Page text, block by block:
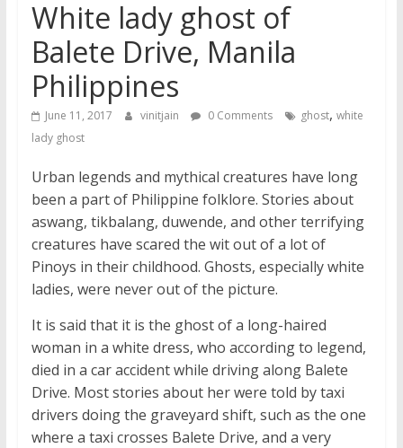
White lady ghost of
Balete Drive, Manila
Philippines
June 11, 2017 vinitjain 0 Comments ghost, white
lady ghost
Urban legends and mythical creatures have long
been a part of Philippine folklore. Stories about
aswang, tikbalang, duwende, and other terrifying
creatures have scared the wit out of a lot of
Pinoys in their childhood. Ghosts, especially white
ladies, were never out of the picture.
It is said that it is the ghost of a long-haired
woman in a white dress, who according to legend,
died in a car accident while driving along Balete
Drive. Most stories about her were told by taxi
drivers doing the graveyard shift, such as the one
where a taxi crosses Balete Drive, and a very